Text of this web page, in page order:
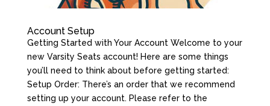
Account Setup
Getting Started with Your Account Welcome to your
new Varsity Seats account! Here are some things
you’ll need to think about before getting started:
Setup Order: There’s an order that we recommend
setting up your account. Please refer to the